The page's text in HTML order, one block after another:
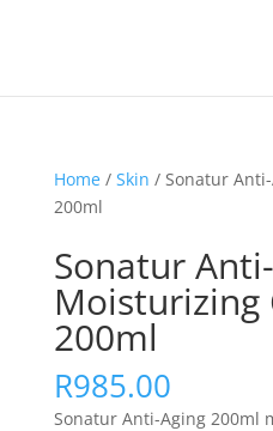
Home/ Skin / Sonatur
200ml
Sonatur
Moisturizing
200ml
R985.00
Sonatur Anti-Aging 200ml